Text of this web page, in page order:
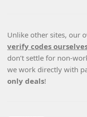
Unlike other sites, our
verify codes
don’t settle for non-
we work directly with
only deals!